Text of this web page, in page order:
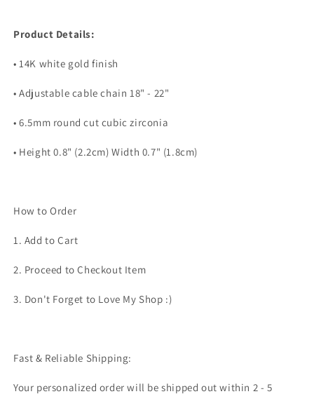
Product Details:
• 14K white gold finish
• Adjustable cable chain 18" - 22"
• 6.5mm round cut cubic zirconia
• Height 0.8" (2.2cm) Width 0.7" (1.8cm)
How to Order
1. Add to Cart
2. Proceed to Checkout Item
3. Don't Forget to Love My Shop :)
Fast & Reliable Shipping:
Your personalized order will be shipped out within 2 - 5